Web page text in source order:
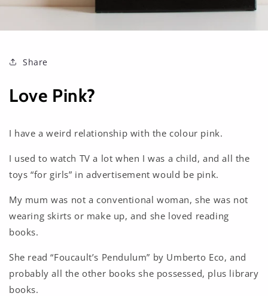
Share
Love Pink?
I have a weird relationship with the colour pink.
I used to watch TV a lot when I was a child, and all the
toys “for girls” in advertisement would be pink.
My mum was not a conventional woman, she was not
wearing skirts or make up, and she loved reading
books.
She read “Foucault’s Pendulum” by Umberto Eco, and
probably all the other books she possessed, plus library
books.